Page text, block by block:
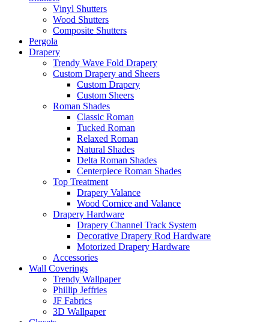
Vinyl Shutters
Wood Shutters
Composite Shutters
Pergola
Drapery
Trendy Wave Fold Drapery
Custom Drapery and Sheers
Custom Drapery
Custom Sheers
Roman Shades
Classic Roman
Tucked Roman
Relaxed Roman
Natural Shades
Delta Roman Shades
Centerpiece Roman Shades
Top Treatment
Drapery Valance
Wood Cornice and Valance
Drapery Hardware
Drapery Channel Track System
Decorative Drapery Rod Hardware
Motorized Drapery Hardware
Accessories
Wall Coverings
Trendy Wallpaper
Phillip Jeffries
JF Fabrics
3D Wallpaper